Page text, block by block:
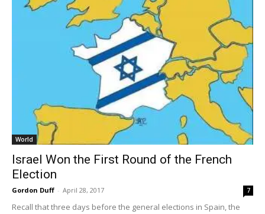
World
Israel Won the First Round of the French
Election
Gordon Duff - April 28, 2017 7
Recall that three days before the general elections in Spain, the